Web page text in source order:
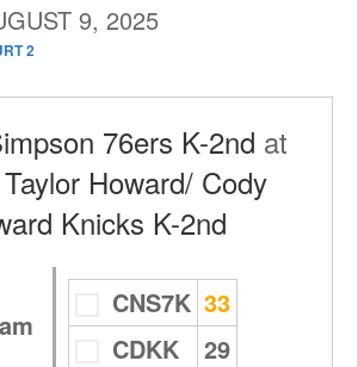
9, 2025
2
76ers K-2nd at
Howard/ Cody
Knicks K-2nd
CNS7K 33
CDKK
29